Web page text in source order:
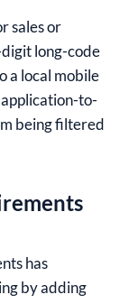
sales or
long-code
a local mobile
to-
being filtered
has
by adding